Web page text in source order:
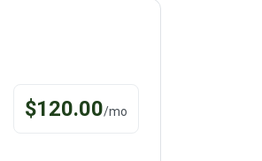
$120.00/mo